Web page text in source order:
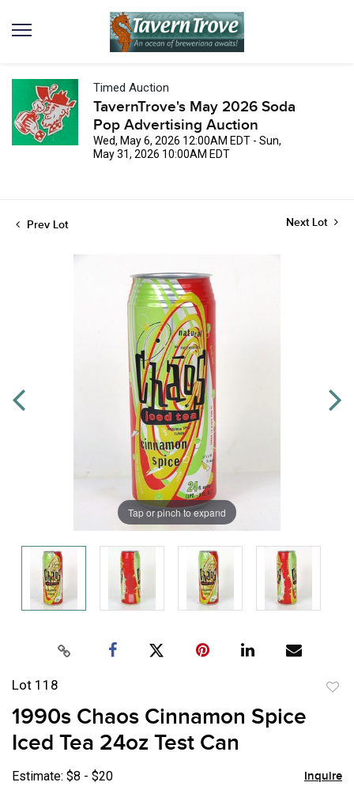
Timed Auction
TavernTrove's May 2026 Soda
Pop Advertising Auction
Wed, May 6, 2026 12:00AM EDT - Sun,
May 31, 2026 10:00AM EDT
Prev Lot Next Lot
Tap or pinch to expand
Lot 118
1990s Chaos Cinnamon Spice
Iced Tea 24oz Test Can
Estimate: $8 - $20 Inquire